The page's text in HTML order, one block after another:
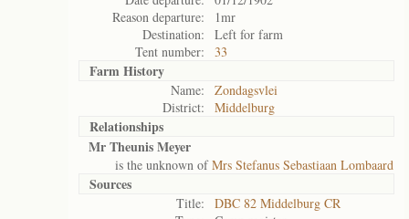
Reason departure:
1mr
Destination:
Left for farm
Tent number:
33
Farm History
Name:
Zondagsvlei
District:
Middelburg
Relationships
Mr Theunis Meyer
is the unknown ofMrs Stefanus Sebastiaan Lombaard
Sources
Title:
DBC 82 Middelburg CR